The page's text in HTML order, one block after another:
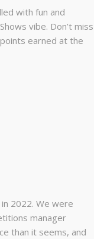
with fun and
vibe. Don’t miss
earned at the
2022. We were
manager
than it seems, and